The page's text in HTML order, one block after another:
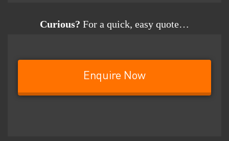
Curious? For a quick, easy quote…
Enquire Now